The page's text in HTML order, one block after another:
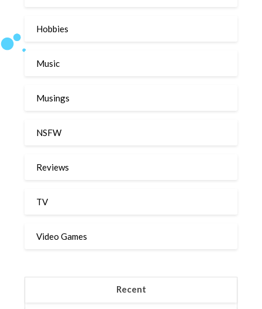
Hobbies
Music
Musings
NSFW
Reviews
TV
Video Games
Recent